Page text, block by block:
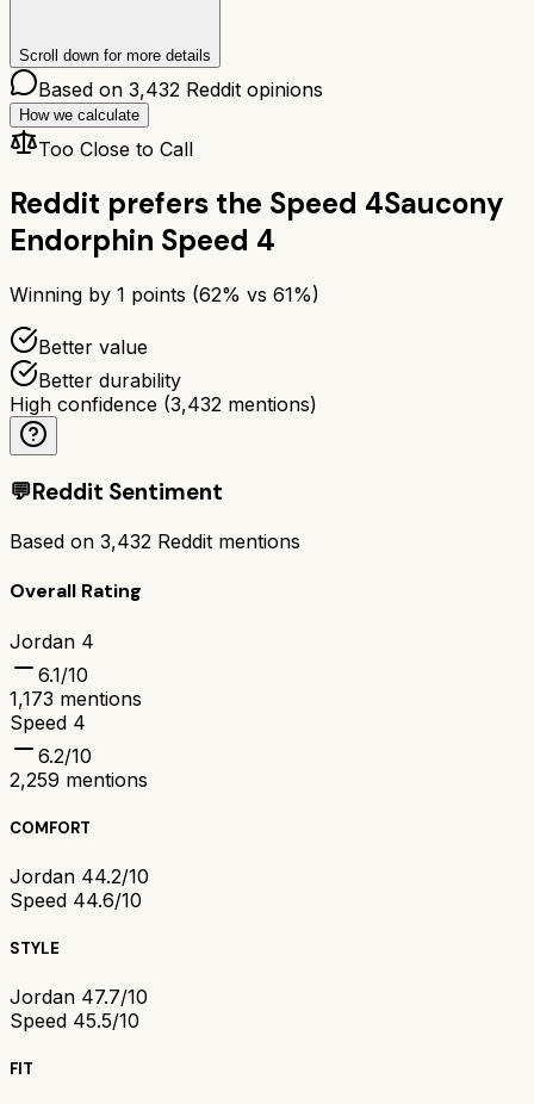
Scroll down for more details
Based on 3,432 Reddit opinions
How we calculate
Too Close to Call
Reddit prefers the Speed 4Saucony
Endorphin Speed 4
Winning by 1 points (62% vs 61%)
Better value
Better durability
High confidence (3,432 mentions)
💬Reddit Sentiment
Based on 3,432 Reddit mentions
Overall Rating
Jordan 4
6.1/10
1,173 mentions
Speed 4
6.2/10
2,259 mentions
COMFORT
Jordan 44.2/10
Speed 44.6/10
STYLE
Jordan 47.7/10
Speed 45.5/10
FIT